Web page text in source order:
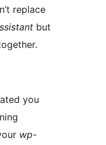
replace
but
you
wp-